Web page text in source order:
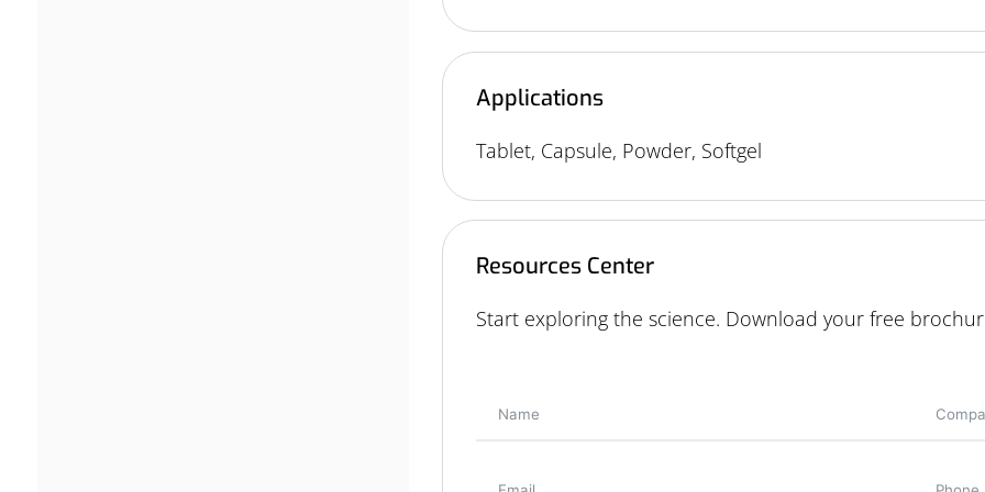
Applications
Tablet, Capsule, Powder, Softgel
Resources Center
Start exploring the science. Download your free